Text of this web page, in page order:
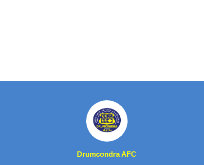
Drumcondra AFC